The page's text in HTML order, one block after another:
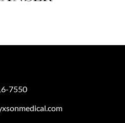
7550